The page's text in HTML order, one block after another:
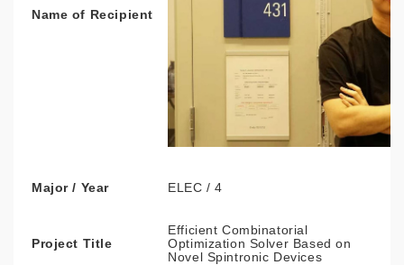
Name of Recipient
Major / Year ELEC / 4
Project Title
Efficient Combinatorial
Optimization Solver Based on
Novel Spintronic Devices